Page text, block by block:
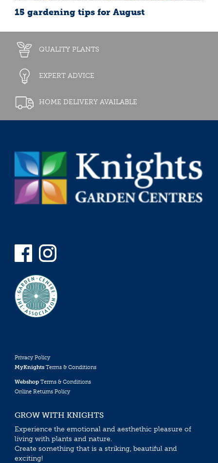
15 gardening tips for August
QUALITY PLANTS
EXPERT ADVICE
HOME DELIVERY AVAILABLE
Privacy Policy
MyKnights Terms & Conditions
Webshop Terms & Conditions
Online Returns Policy
GROW WITH KNIGHTS
Experience the emotional and aesthethic pleasure of
living with plants and nature.
Create something that is a striking, beautiful and
exciting!